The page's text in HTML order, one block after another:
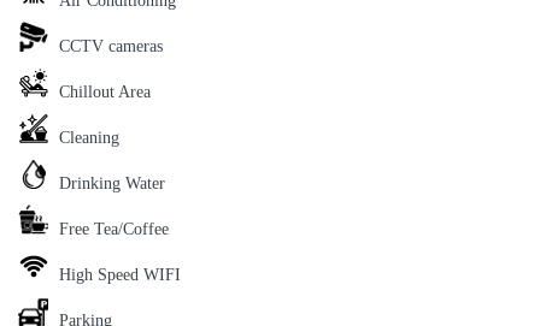
CCTV cameras
Chillout Area
Cleaning
Drinking Water
Free Tea/Coffee
High Speed WIFI
Parking